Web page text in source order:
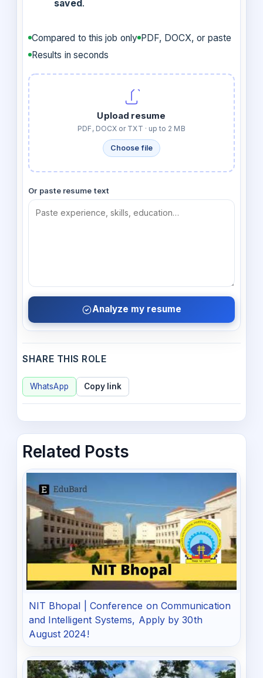
saved .
Compared to this job only PDF, DOCX, or paste
Results in seconds
Upload resume
PDF, DOCX or TXT · up to 2 MB
Choose file
Or paste resume text
Analyze my resume
SHARE THIS ROLE
WhatsApp Copy link
Related Posts
NIT Bhopal | Conference on Communication
and Intelligent Systems, Apply by 30th
August 2024!